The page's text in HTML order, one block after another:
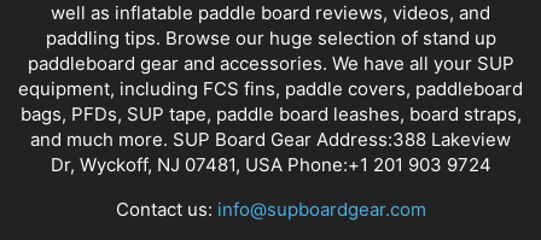
well as inflatable paddle board reviews, videos, and
paddling tips. Browse our huge selection of stand up
paddleboard gear and accessories. We have all your SUP
equipment, including FCS fins, paddle covers, paddleboard
bags, PFDs, SUP tape, paddle board leashes, board straps,
and much more. SUP Board Gear Address:388 Lakeview
Dr, Wyckoff, NJ 07481, USA Phone:+1 201 903 9724
Contact us: info@supboardgear.com